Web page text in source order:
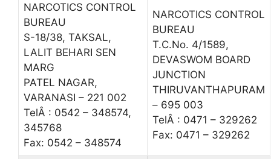
NARCOTICS CONTROL
BUREAU
S-18/38, TAKSAL,
LALIT BEHARI SEN
MARG
PATEL NAGAR,
VARANASI – 221 002
TelÂ : 0542 – 348574,
345768
Fax: 0542 – 348574
NARCOTICS CONTROL
BUREAU
T.C.No. 4/1589,
DEVASWOM BOARD
JUNCTION
THIRUVANTHAPURAM
– 695 003
TelÂ : 0471 – 329262
Fax: 0471 – 329262